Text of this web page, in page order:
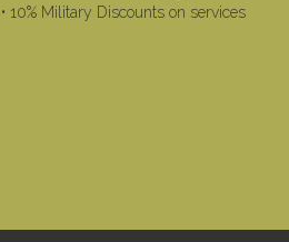
• 10% Military Discounts on services